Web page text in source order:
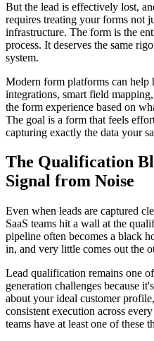
But the lead is effectively lost,
requires treating your forms not
infrastructure. The form is the
process. It deserves the same
system.
Modern form platforms can
integrations, smart field
the form experience based on
The goal is a form that feels
capturing exactly the data your
The Qualification
Signal from Noise
Even when leads are captured
SaaS teams hit a wall at the
pipeline often becomes a black
in, and very little comes out the
Lead qualification remains one
generation challenges because
about your ideal customer
consistent execution across
teams have at least one of these